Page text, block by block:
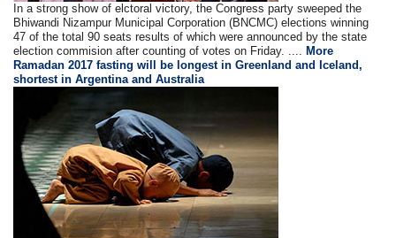
In a strong show of elctoral victory, the Congress party sweeped the
Bhiwandi Nizampur Municipal Corporation (BNCMC) elections winning
47 of the total 90 seats results of which were announced by the state
election commision after counting of votes on Friday. ....
More
Ramadan 2017 fasting will be longest in Greenland and Iceland,
shortest in Argentina and Australia